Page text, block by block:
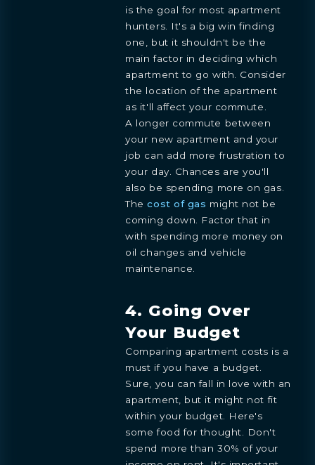
is the goal for most apartment
hunters. It's a big win finding
one, but it shouldn't be the
main factor in deciding which
apartment to go with. Consider
the location of the apartment
as it'll affect your commute.
A longer commute between
your new apartment and your
job can add more frustration to
your day. Chances are you'll
also be spending more on gas.
Thecost of gas might not be
coming down. Factor that in
with spending more money on
oil changes and vehicle
maintenance.
4. Going Over
Your Budget
Comparing apartment costs is a
must if you have a budget.
Sure, you can fall in love with an
apartment, but it might not fit
within your budget. Here's
some food for thought. Don't
spend more than 30% of your